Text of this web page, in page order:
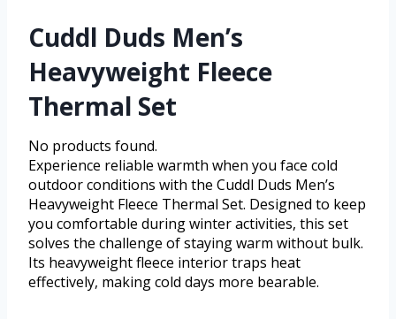
Cuddl Duds Men’s
Heavyweight Fleece
Thermal Set
No products found.
Experience reliable warmth when you face cold
outdoor conditions with the Cuddl Duds Men’s
Heavyweight Fleece Thermal Set. Designed to keep
you comfortable during winter activities, this set
solves the challenge of staying warm without bulk.
Its heavyweight fleece interior traps heat
effectively, making cold days more bearable.